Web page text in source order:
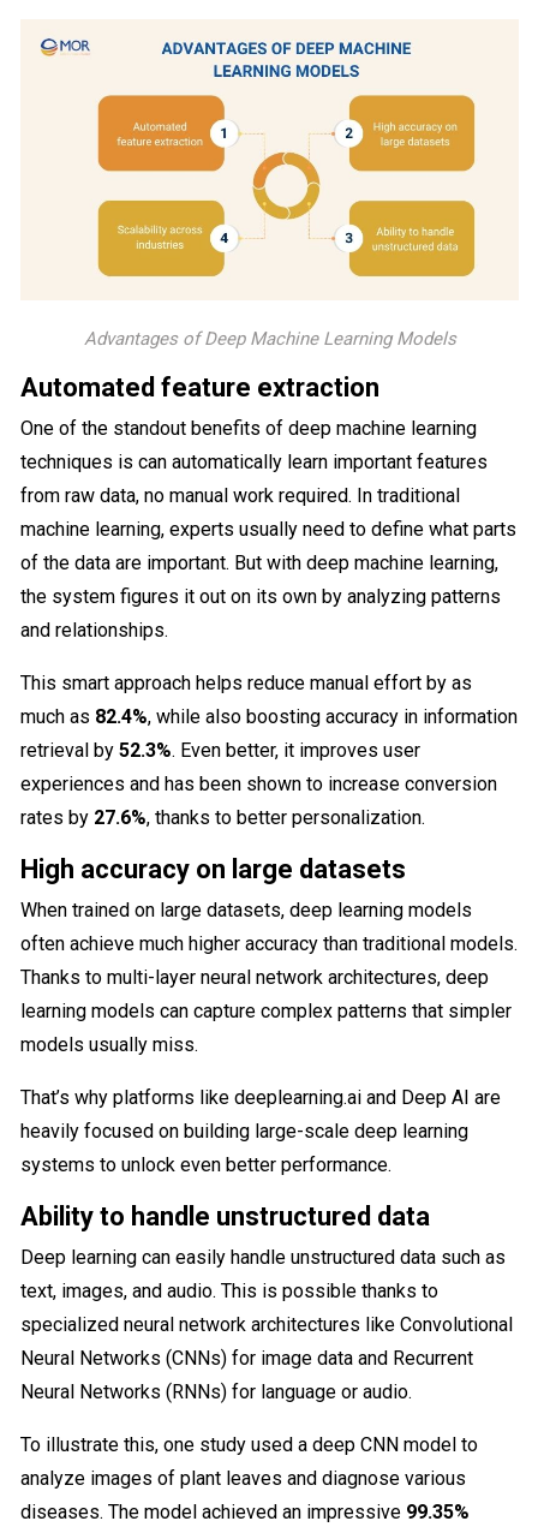
Advantages of Deep Machine Learning Models
Automated feature extraction
One of the standout benefits of deep machine learning
techniques is can automatically learn important features
from raw data, no manual work required. In traditional
machine learning, experts usually need to define what parts
of the data are important. But with deep machine learning,
the system figures it out on its own by analyzing patterns
and relationships.
This smart approach helps reduce manual effort by as
much as 82.4%, while also boosting accuracy in information
retrieval by 52.3%. Even better, it improves user
experiences and has been shown to increase conversion
rates by 27.6%, thanks to better personalization.
High accuracy on large datasets
When trained on large datasets, deep learning models
often achieve much higher accuracy than traditional models.
Thanks to multi-layer neural network architectures, deep
learning​ models can capture complex patterns that simpler
models usually miss.
That’s why platforms like deeplearning.ai and Deep AI are
heavily focused on building large-scale deep learning
systems to unlock even better performance.
Ability to handle unstructured data
Deep learning can easily handle unstructured data such as
text, images, and audio. This is possible thanks to
specialized neural network architectures like Convolutional
Neural Networks (CNNs) for image data and Recurrent
Neural Networks (RNNs) for language or audio.
To illustrate this, one study used a deep CNN model to
analyze images of plant leaves and diagnose various
diseases. The model achieved an impressive 99.35%